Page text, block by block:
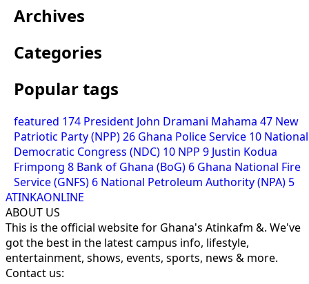
Archives
Categories
Popular tags
featured 174 President John Dramani Mahama 47 New
Patriotic Party (NPP)26 Ghana Police Service 10 National
Democratic Congress (NDC) 10 NPP 9 Justin Kodua
Frimpong 8 Bank of Ghana (BoG) 6 Ghana National Fire
Service (GNFS) 6 National Petroleum Authority (NPA) 5
ATINKAONLINE
ABOUT US
This is the official website for Ghana's Atinkafm &. We've
got the best in the latest campus info, lifestyle,
entertainment, shows, events, sports, news & more.
Contact us: